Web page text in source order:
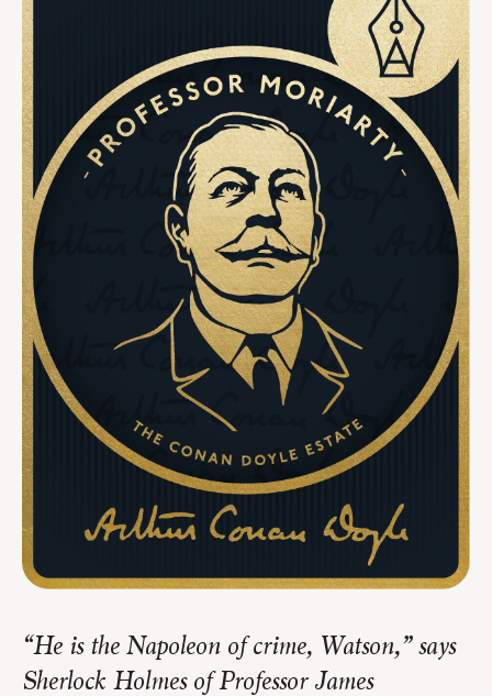
“He is the Napoleon of crime, Watson,” says
Sherlock Holmes of Professor James